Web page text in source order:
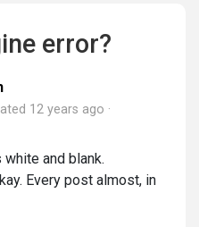
error?
12 years ago
and blank.
Every post almost, in